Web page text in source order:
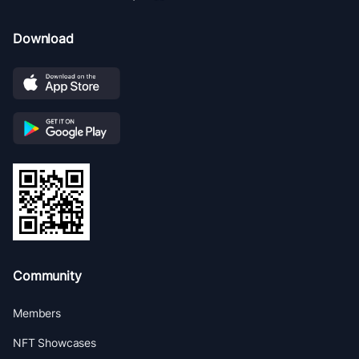
Download
Community
Members
NFT Showcases